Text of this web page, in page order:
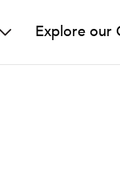
Explore our